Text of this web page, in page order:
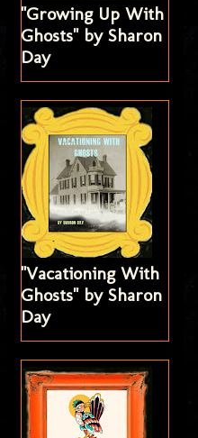
"Growing Up With
Ghosts" by Sharon
Day
"Vacationing With
Ghosts" by Sharon
Day